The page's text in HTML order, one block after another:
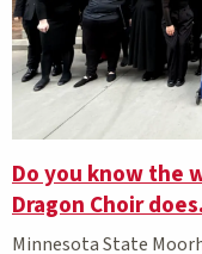
Do you know the
Dragon Choir
Minnesota State